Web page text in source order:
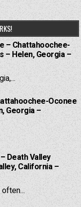
– Chattahoochee-
– Helen, Georgia –
Oconee
Georgia –
Death Valley
California –